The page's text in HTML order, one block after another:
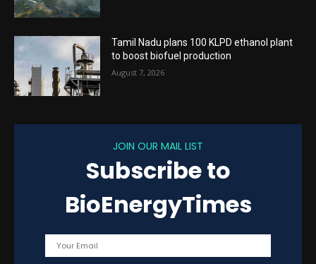
Tamil Nadu plans 100 KLPD ethanol plant
to boost biofuel production
August 7, 2026
JOIN OUR MAIL LIST
Subscribe to
BioEnergyTimes